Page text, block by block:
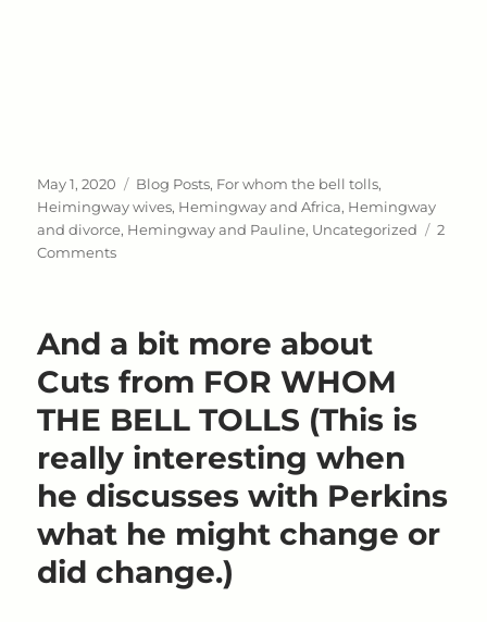
Posted
on
May 1, 2020 Categories
Blog Posts, For whom the bell tolls,
Heimingway wives, Hemingway and Africa, Hemingway
and divorce, Hemingway and Pauline, Uncategorized
2
Commentson
#
And a bit more about
Cuts from FOR WHOM
THE BELL TOLLS (This is
really interesting when
he discusses with Perkins
what he might change or
did change.)